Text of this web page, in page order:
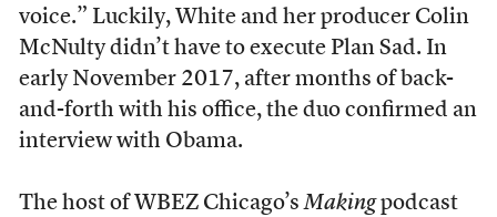
voice.” Luckily, White and her producer Colin
McNulty didn’t have to execute Plan Sad. In
early November 2017, after months of back-
and-forth with his office, the duo confirmed an
interview with Obama.
The host of WBEZ Chicago’sMakingpodcast